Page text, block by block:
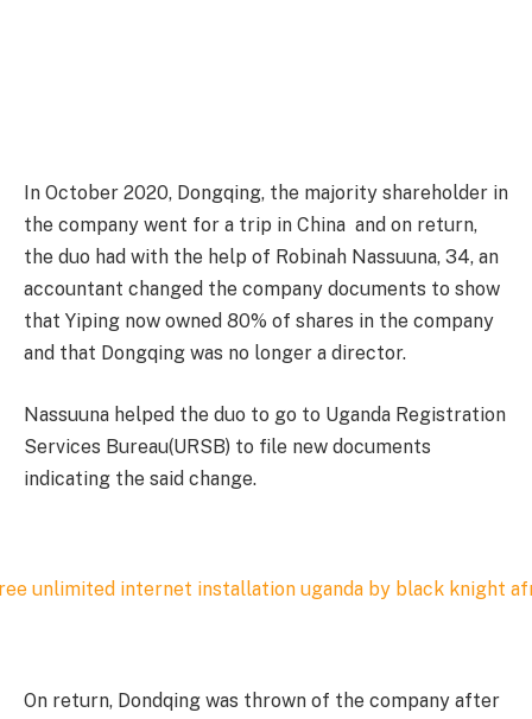
In October 2020, Dongqing, the majority shareholder in
the company went for a trip in China and on return,
the duo had with the help of Robinah Nassuuna, 34, an
accountant changed the company documents to show
that Yiping now owned 80% of shares in the company
and that Dongqing was no longer a director.
Nassuuna helped the duo to go to Uganda Registration
Services Bureau(URSB) to file new documents
indicating the said change.
On return, Dondqing was thrown of the company after